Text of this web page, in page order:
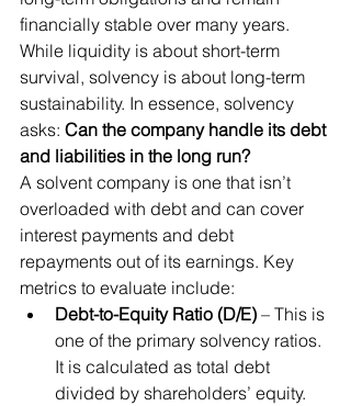
financially stable over many years.
While liquidity is about short-term
survival, solvency is about long-term
sustainability. In essence, solvency
asks: Can the company handle its debt
and liabilities in the long run?
A solvent company is one that isn’t
overloaded with debt and can cover
interest payments and debt
repayments out of its earnings. Key
metrics to evaluate include:
Debt-to-Equity Ratio (D/E) – This is
one of the primary solvency ratios.
It is calculated as total debt
divided by shareholders’ equity.